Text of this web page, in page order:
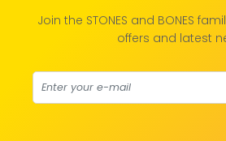
Join the STONES and BONES
offers and latest